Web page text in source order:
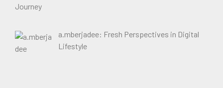
a.mberjadee: Fresh Perspectives in Digital
Lifestyle